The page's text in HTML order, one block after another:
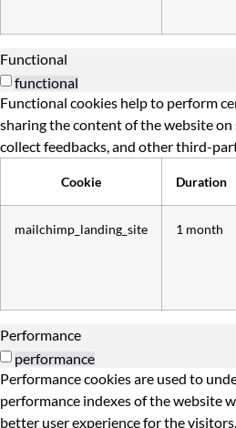
Functional
functional
Functional cookies help to perform
sharing the content of the website on
collect feedbacks, and other third-
Cookie Duration
mailchimp_landing_site 1 month
Performance
performance
Performance cookies are used to
performance indexes of the website
better user experience for the visitors.